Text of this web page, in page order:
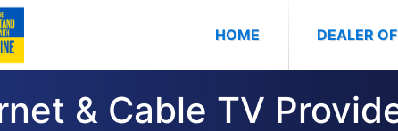
HOME(CURRENT)DEALER
& Cable TV